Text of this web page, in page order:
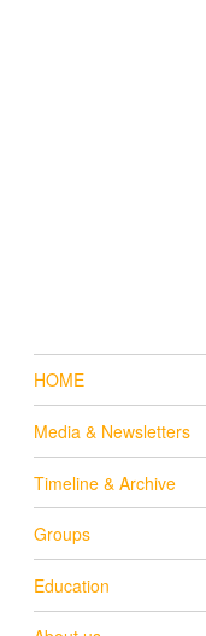
HOME
Media & Newsletters
Timeline & Archive
Groups
Education